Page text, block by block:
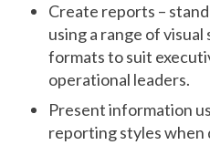
Create reports –
using a range of
formats to suit
operational leaders.
Present information
reporting styles when